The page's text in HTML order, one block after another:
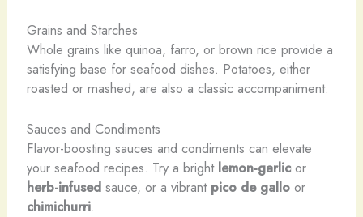
Grains and Starches
Whole grains like quinoa, farro, or brown rice provide a
satisfying base for seafood dishes. Potatoes, either
roasted or mashed, are also a classic accompaniment.
Sauces and Condiments
Flavor-boosting sauces and condiments can elevate
your seafood recipes. Try a bright lemon-garlicor
herb-infusedsauce, or a vibrant pico de galloor
chimichurri.